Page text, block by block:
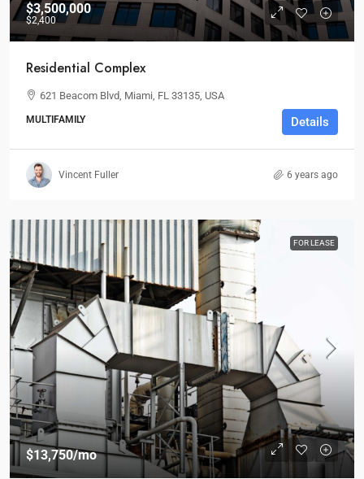
$3,500,000
$2,400
Residential Complex
621 Beacom Blvd, Miami, FL 33135, USA
MULTIFAMILY Details
Vincent Fuller 6 years ago
FOR LEASE
$13,750/mo